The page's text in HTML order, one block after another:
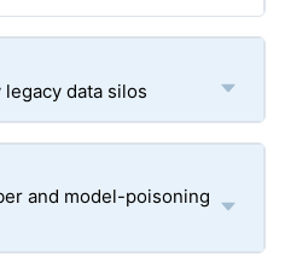
data silos
and model-poisoning